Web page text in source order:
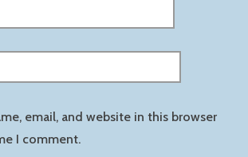
email, and website in this browser
I comment.